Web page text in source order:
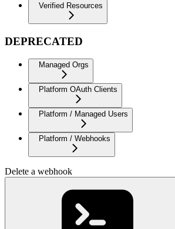
Verified Resources
DEPRECATED
Managed Orgs
Platform OAuth Clients
Platform / Managed Users
Platform / Webhooks
Delete a webhook